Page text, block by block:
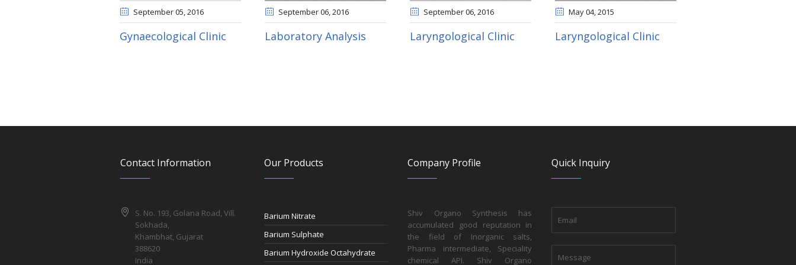
September 05 , 2016
Gynaecological Clinic
September 06 , 2016
Laboratory Analysis
September 06 , 2016
Laryngological Clinic
May 04, 2015
Laryngological Clinic
Contact Information
S. No. 193, Golana Road, Vill.
Sokhada,
Khambhat, Gujarat
388620
India
Our Products
Barium Nitrate
Barium Sulphate
Barium Hydroxide Octahydrate
Company Profile
Shiv Organo Synthesis has
accumulated good reputation in
the field of Inorganic salts,
Pharma intermediate, Speciality
chemical API. Shiv Organo
Quick Inquiry